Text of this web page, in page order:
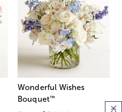
Wonderful Wishes
Bouquet™